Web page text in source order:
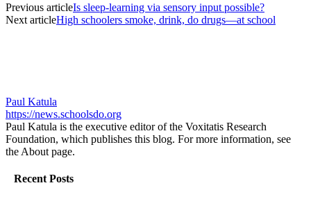
Previous articleIs sleep-learning via sensory input possible?
Next articleHigh schoolers smoke, drink, do drugs—at school
Paul Katula
https://news.schoolsdo.org
Paul Katula is the executive editor of the Voxitatis Research
Foundation, which publishes this blog. For more information, see
the About page.
Recent Posts